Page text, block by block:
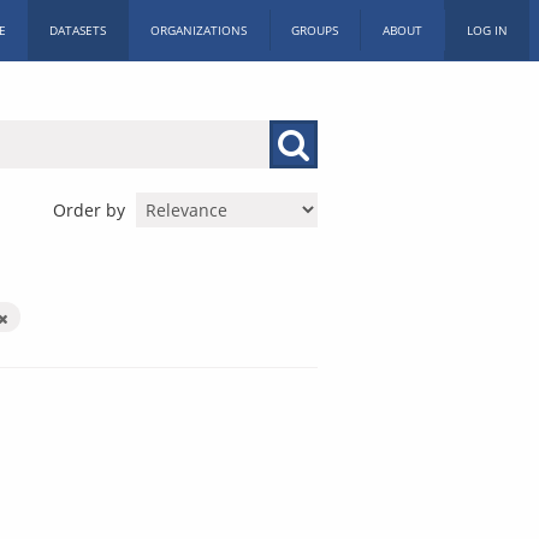
DATASETS ORGANIZATIONS GROUPS ABOUT LOG IN
Order by